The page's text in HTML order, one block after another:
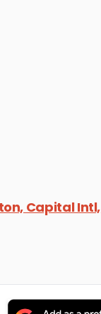
Capital Intl,